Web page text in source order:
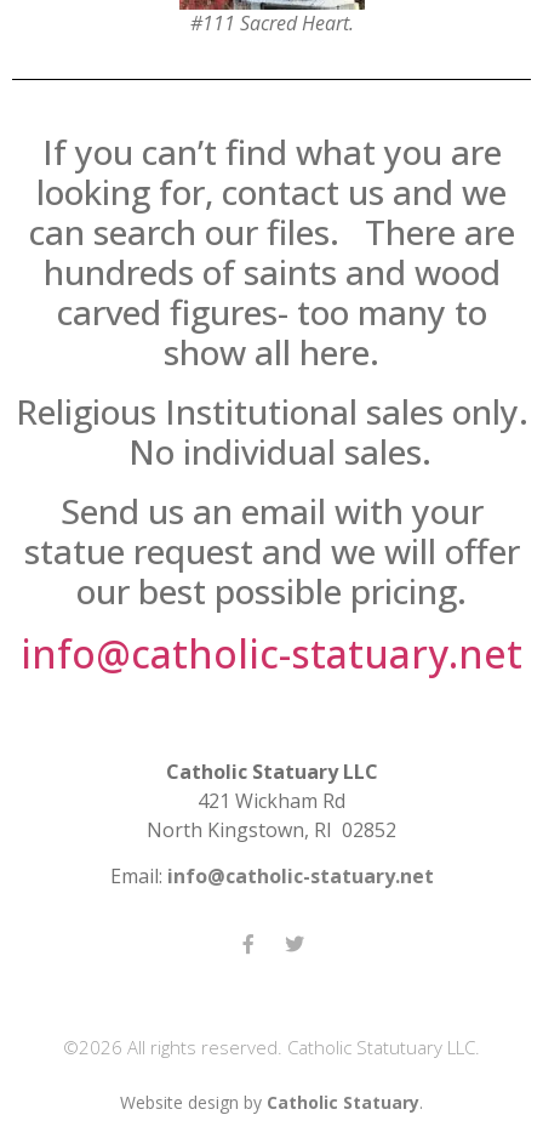
#111 Sacred Heart.
If you can’t find what you are
looking for, contact us and we
can search our files. There are
hundreds of saints and wood
carved figures- too many to
show all here.
Religious Institutional sales only.
No individual sales.
Send us an email with your
statue request and we will offer
our best possible pricing.
info@catholic-statuary.net
Catholic Statuary LLC
421 Wickham Rd
North Kingstown, RI 02852
Email: info@catholic-statuary.net
©2026 All rights reserved. Catholic Statutuary LLC.
Website design by Catholic Statuary.